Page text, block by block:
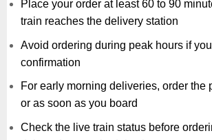
Place your order at least 60 to 90
train reaches the delivery station
Avoid ordering during peak hours if
confirmation
For early morning deliveries, order the
or as soon as you board
Check the live train status before